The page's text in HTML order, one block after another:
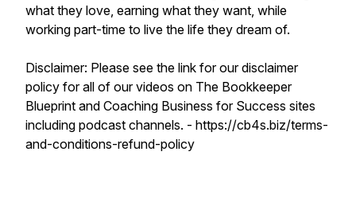
what they love, earning what they want, while
working part-time to live the life they dream of.
Disclaimer: Please see the link for our disclaimer
policy for all of our videos on The Bookkeeper
Blueprint and Coaching Business for Success sites
including podcast channels. - https://cb4s.biz/terms-
and-conditions-refund-policy